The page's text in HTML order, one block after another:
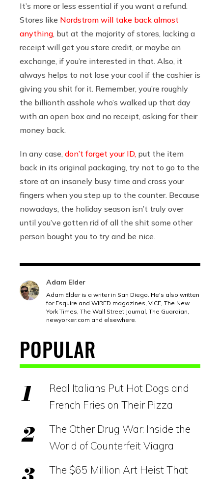
It’s more or less essential if you want a refund.
Stores like Nordstrom will take back almost
anything , but at the majority of stores, lacking a
receipt will get you store credit, or maybe an
exchange, if you’re interested in that. Also, it
always helps to not lose your cool if the cashier is
giving you shit for it. Remember, you’re roughly
the billionth asshole who’s walked up that day
with an open box and no receipt, asking for their
money back.
In any case, don’t forget your ID, put the item
back in its original packaging, try not to go to the
store at an insanely busy time and cross your
fingers when you step up to the counter. Because
nowadays, the holiday season isn’t truly over
until you’ve gotten rid of all the shit some other
person bought you to try and be nice.
Adam Elder
Adam Elder is a writer in San Diego. He's also written
for Esquire and WIRED magazines, VICE, The New
York Times, The Wall Street Journal, The Guardian,
newyorker.com and elsewhere.
POPULAR
Real Italians Put Hot Dogs and
French Fries on Their Pizza
The Other Drug War: Inside the
World of Counterfeit Viagra
The $65 Million Art Heist That